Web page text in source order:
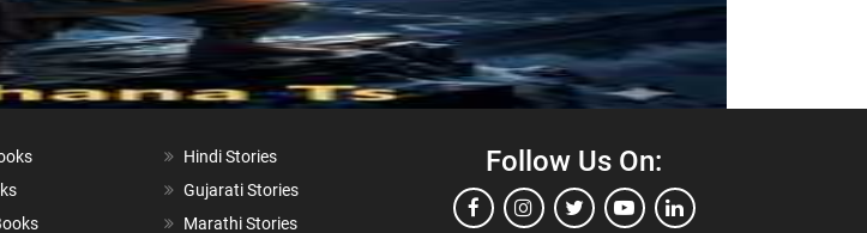
Hindi Stories
Gujarati Stories
Marathi Stories
Follow Us On: